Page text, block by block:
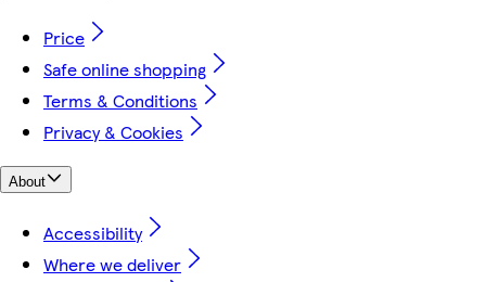
Price
Safe online shopping
Terms & Conditions
Privacy & Cookies
About
Accessibility
Where we deliver